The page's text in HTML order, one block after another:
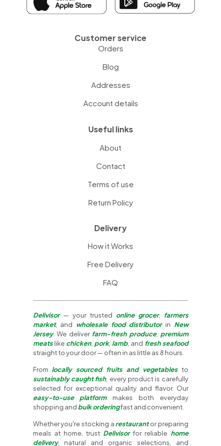
Customer service
Orders
Blog
Addresses
Account details
Useful links
About
Contact
Terms of use
Return Policy
Delivery
How it Works
Free Delivery
FAQ
Delivisor— your trusted online grocer,
farmers
market, and wholesale food distributorin New
Jersey. We deliver farm-fresh produce, premium
meatslike chicken, pork, lamb, and fresh seafood
straight to your door — often in as little as 8 hours.
From locally sourced fruits and vegetablesto
sustainably caught fish, every product is carefully
selected for exceptional quality and flavor. Our
easy-to-use platformmakes both everyday
shopping and bulk orderingfast and convenient.
Whether you're stocking a restaurantor preparing
meals at home, trust Delivisorfor reliable home
delivery, natural and organic selections, and